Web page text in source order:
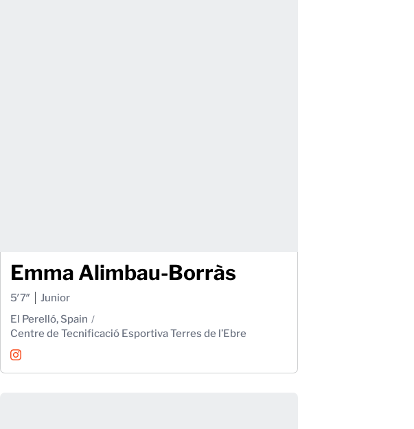
Emma Alimbau-Borràs
5′7″
Junior
El Perelló, Spain
Centre de Tecnificació Esportiva Terres de l’Ebre
Emma Alimbau-Borràs
InstagramOpens in a new window